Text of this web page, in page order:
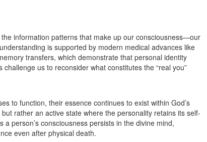
information patterns that make up our consciousness—our
is supported by modern medical advances like
transfers, which demonstrate that personal identity
us to reconsider what constitutes the “real you”
to function, their essence continues to exist within God’s
rather an active state where the personality retains its self-
person’s consciousness persists in the divine mind,
even after physical death.